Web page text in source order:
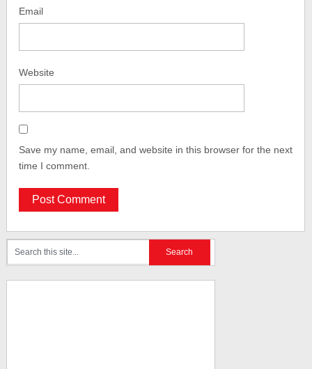
Email
Website
Save my name, email, and website in this browser for the next
time I comment.